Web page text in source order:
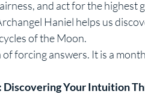
and act for the highest
Haniel helps us
of the Moon.
forcing answers. It is a
Discovering Your Intuition